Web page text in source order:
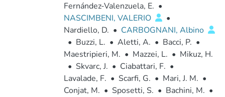
Fernández-Valenzuela, E. •
NASCIMBENI, VALERIO
•
Nardiello, D. • CARBOGNANI, Albino
• Buzzi, L. • Aletti, A. • Bacci, P. •
Maestripieri, M. • Mazzei, L. • Mikuz, H.
• Skvarc, J. • Ciabattari, F. •
Lavalade, F. • Scarfi, G. • Mari, J. M. •
Conjat, M. • Sposetti, S. • Bachini, M. •